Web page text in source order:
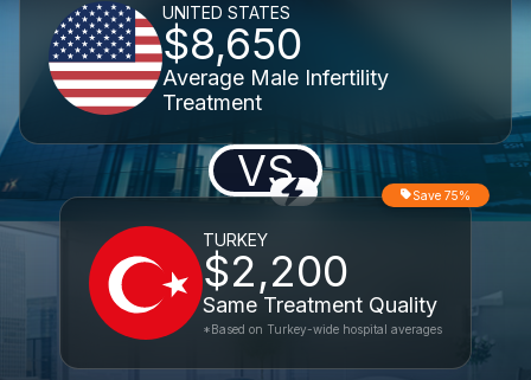
UNITED STATES
$8,650
Average Male Infertility
Treatment
VS
TURKEY
$2,200
Same Treatment Quality
Save 75%
*Based on Turkey-wide hospital averages